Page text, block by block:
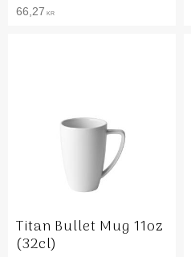
66,27 KR
Titan Bullet Mug 11oz
(32cl)